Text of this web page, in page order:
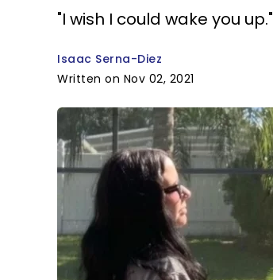
"I wish I could wake you up."
Isaac Serna-Diez
Written on Nov 02, 2021